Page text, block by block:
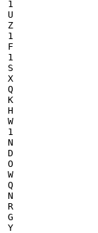
1
U
Z
1
F
1
S
X
Q
K
H
W
1
N
D
O
W
Q
N
R
G
Y